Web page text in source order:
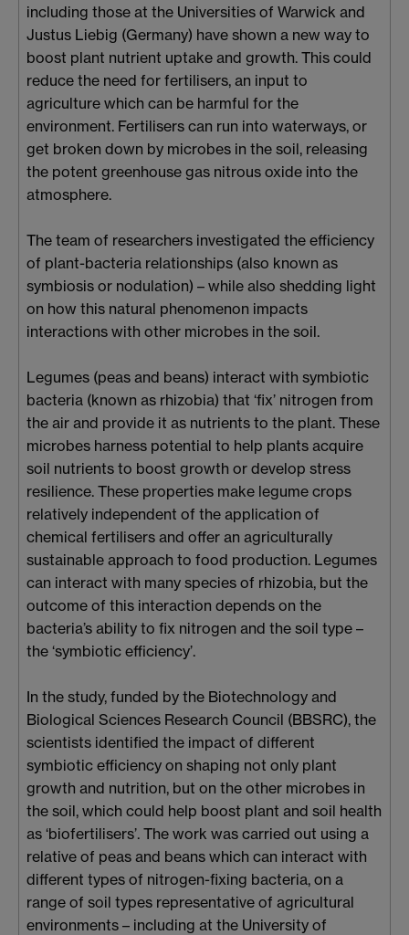
including those at the Universities of Warwick and
Justus Liebig (Germany) have shown a new way to
boost plant nutrient uptake and growth. This could
reduce the need for fertilisers, an input to
agriculture which can be harmful for the
environment. Fertilisers can run into waterways, or
get broken down by microbes in the soil, releasing
the potent greenhouse gas nitrous oxide into the
atmosphere.
The team of researchers investigated the efficiency
of plant-bacteria relationships (also known as
symbiosis or nodulation) – while also shedding light
on how this natural phenomenon impacts
interactions with other microbes in the soil.
Legumes (peas and beans) interact with symbiotic
bacteria (known as rhizobia) that ‘fix’ nitrogen from
the air and provide it as nutrients to the plant. These
microbes harness potential to help plants acquire
soil nutrients to boost growth or develop stress
resilience. These properties make legume crops
relatively independent of the application of
chemical fertilisers and offer an agriculturally
sustainable approach to food production. Legumes
can interact with many species of rhizobia, but the
outcome of this interaction depends on the
bacteria’s ability to fix nitrogen and the soil type –
the ‘symbiotic efficiency’.
In the study, funded by the Biotechnology and
Biological Sciences Research Council (BBSRC), the
scientists identified the impact of different
symbiotic efficiency on shaping not only plant
growth and nutrition, but on the other microbes in
the soil, which could help boost plant and soil health
as ‘biofertilisers’. The work was carried out using a
relative of peas and beans which can interact with
different types of nitrogen-fixing bacteria, on a
range of soil types representative of agricultural
environments – including at the University of